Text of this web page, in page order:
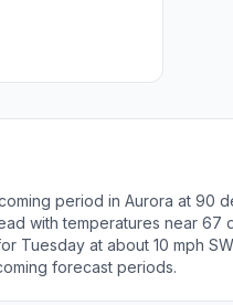
period in Aurora at 90
with temperatures near 67
Tuesday at about 10 mph
forecast periods.